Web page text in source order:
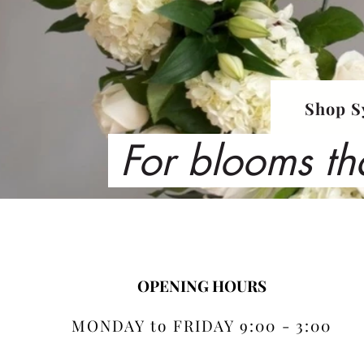
Shop
For blooms
OPENING HOURS
MONDAY to FRIDAY 9:00 - 3:00